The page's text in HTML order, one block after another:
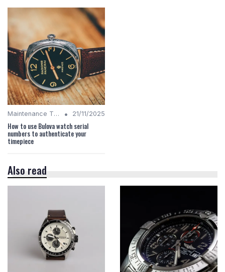
Maintenance Tips • 21/11/2025
How to use Bulova watch serial
numbers to authenticate your
timepiece
Also read